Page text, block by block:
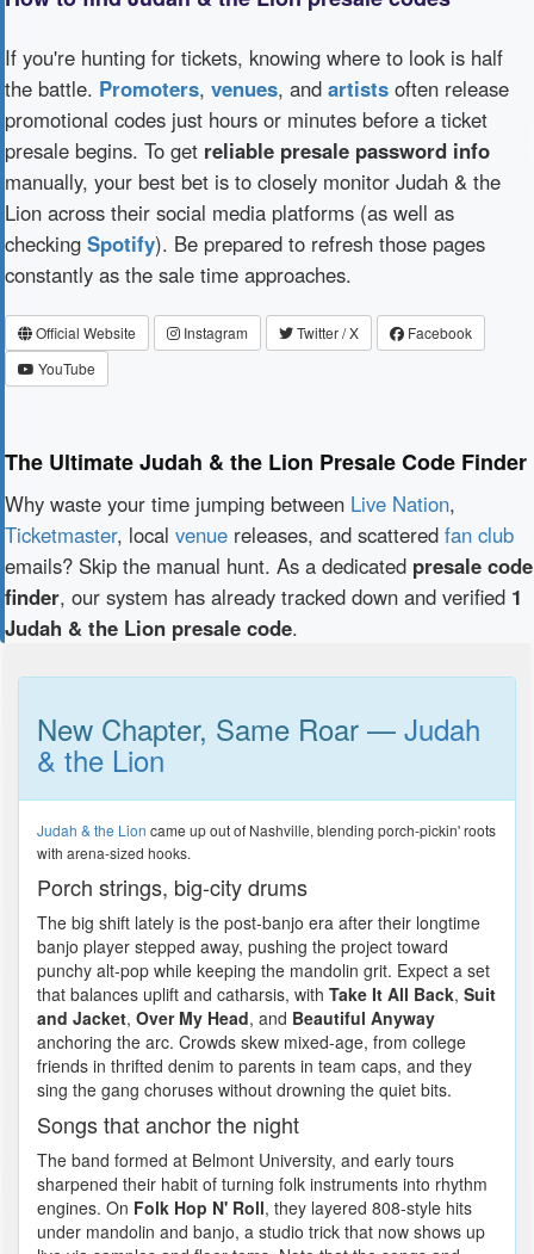
If you're hunting for tickets, knowing where to look is half
the battle. Promoters, venues, and artists often release
promotional codes just hours or minutes before a ticket
presale begins. To get reliable presale password info
manually, your best bet is to closely monitor Judah & the
Lion across their social media platforms (as well as
checking Spotify). Be prepared to refresh those pages
constantly as the sale time approaches.
Official Website Instagram Twitter / X
Facebook
YouTube
The Ultimate Judah & the Lion Presale Code Finder
Why waste your time jumping between Live Nation,
Ticketmaster, local venue releases, and scattered fan club
emails? Skip the manual hunt. As a dedicated presale code
finder, our system has already tracked down and verified 1
Judah & the Lion presale code.
New Chapter, Same Roar — Judah
& the Lion
Judah & the Lion came up out of Nashville, blending porch-pickin' roots
with arena-sized hooks.
Porch strings, big-city drums
The big shift lately is the post-banjo era after their longtime
banjo player stepped away, pushing the project toward
punchy alt-pop while keeping the mandolin grit. Expect a set
that balances uplift and catharsis, with Take It All Back, Suit
and Jacket, Over My Head, and Beautiful Anyway
anchoring the arc. Crowds skew mixed-age, from college
friends in thrifted denim to parents in team caps, and they
sing the gang choruses without drowning the quiet bits.
Songs that anchor the night
The band formed at Belmont University, and early tours
sharpened their habit of turning folk instruments into rhythm
engines. On Folk Hop N' Roll, they layered 808-style hits
under mandolin and banjo, a studio trick that now shows up